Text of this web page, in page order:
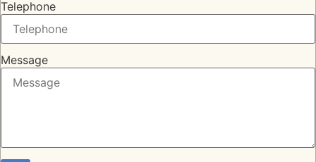
Telephone
Message